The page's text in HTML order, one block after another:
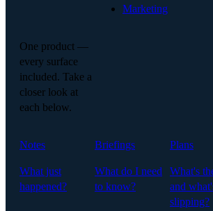
Marketing
One product —
every surface
included. Take a
closer look at
each below.
Notes
What just
happened?
Briefings
What do I need
to know?
Plans
What's
and
slipping?